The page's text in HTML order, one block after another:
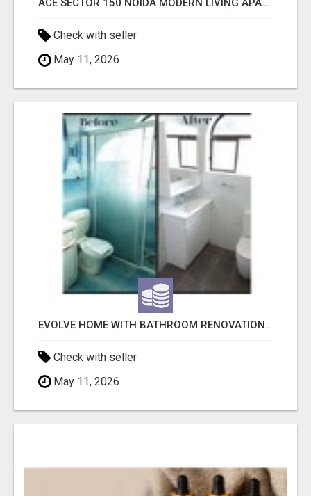
ACE SECTOR 150 NOIDA MODERN LIVING APARTMENTS
Check with seller
May 11, 2026
EVOLVE HOME WITH BATHROOM RENOVATION EASTERN SUBURBS ADELAIDE
Check with seller
May 11, 2026